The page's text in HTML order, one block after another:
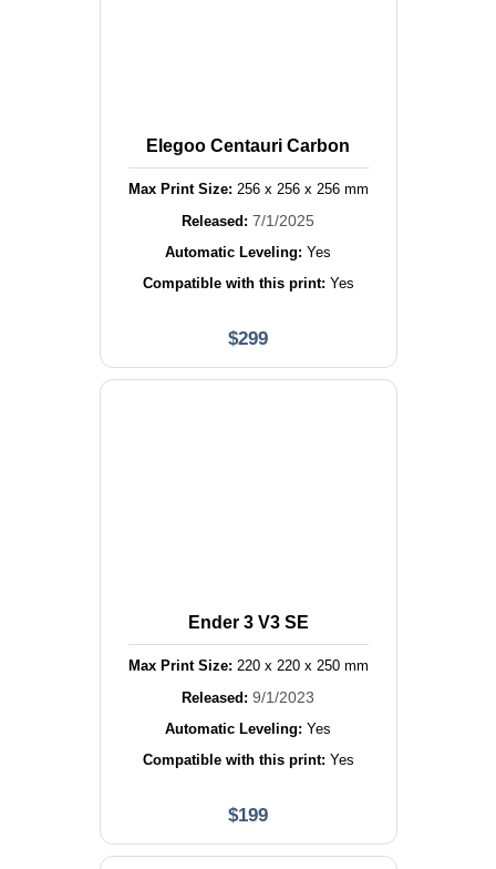
Elegoo Centauri Carbon
Max Print Size: 256x 256x 256mm
Released: 7/1/2025
Automatic Leveling: Yes
Compatible with this print: Yes
$299
Ender 3 V3 SE
Max Print Size: 220x 220x 250mm
Released: 9/1/2023
Automatic Leveling: Yes
Compatible with this print: Yes
$199